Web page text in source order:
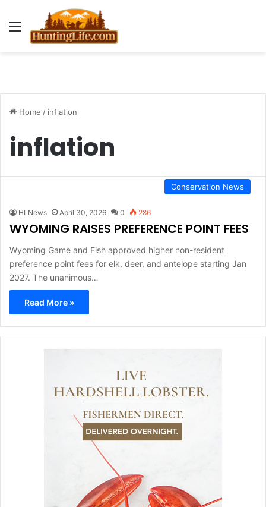
Menu
Home / inflation
inflation
Conservation News
HLNews April 30, 2026 0 286
WYOMING RAISES PREFERENCE POINT FEES
Wyoming Game and Fish approved higher non-resident
preference point fees for elk, deer, and antelope starting Jan
2027. The unanimous…
Read More »